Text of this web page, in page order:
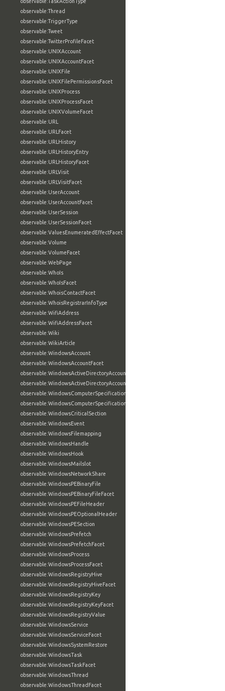
observable:Thread
observable:TriggerType
observable:Tweet
observable:TwitterProfileFacet
observable:UNIXAccount
observable:UNIXAccountFacet
observable:UNIXFile
observable:UNIXFilePermissionsFacet
observable:UNIXProcess
observable:UNIXProcessFacet
observable:UNIXVolumeFacet
observable:URL
observable:URLFacet
observable:URLHistory
observable:URLHistoryEntry
observable:URLHistoryFacet
observable:URLVisit
observable:URLVisitFacet
observable:UserAccount
observable:UserAccountFacet
observable:UserSession
observable:UserSessionFacet
observable:ValuesEnumeratedEffectFacet
observable:Volume
observable:VolumeFacet
observable:WebPage
observable:WhoIs
observable:WhoIsFacet
observable:WhoisContactFacet
observable:WhoisRegistrarInfoType
observable:WifiAddress
observable:WifiAddressFacet
observable:Wiki
observable:WikiArticle
observable:WindowsAccount
observable:WindowsAccountFacet
observable:WindowsActiveDirectoryAccount
observable:WindowsActiveDirectoryAccountFacet
observable:WindowsComputerSpecification
observable:WindowsComputerSpecificationFacet
observable:WindowsCriticalSection
observable:WindowsEvent
observable:WindowsFilemapping
observable:WindowsHandle
observable:WindowsHook
observable:WindowsMailslot
observable:WindowsNetworkShare
observable:WindowsPEBinaryFile
observable:WindowsPEBinaryFileFacet
observable:WindowsPEFileHeader
observable:WindowsPEOptionalHeader
observable:WindowsPESection
observable:WindowsPrefetch
observable:WindowsPrefetchFacet
observable:WindowsProcess
observable:WindowsProcessFacet
observable:WindowsRegistryHive
observable:WindowsRegistryHiveFacet
observable:WindowsRegistryKey
observable:WindowsRegistryKeyFacet
observable:WindowsRegistryValue
observable:WindowsService
observable:WindowsServiceFacet
observable:WindowsSystemRestore
observable:WindowsTask
observable:WindowsTaskFacet
observable:WindowsThread
observable:WindowsThreadFacet